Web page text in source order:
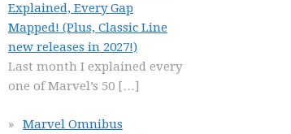
Explained, Every Gap
Mapped! (Plus, Classic Line
new releases in 2027!)
Last month I explained every
one of Marvel’s 50 […]
Marvel Omnibus